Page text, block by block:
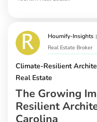
Houmify-Insights |
Real Estate Broker
Climate-Resilient
Real Estate
The Growing
Resilient
Carolina